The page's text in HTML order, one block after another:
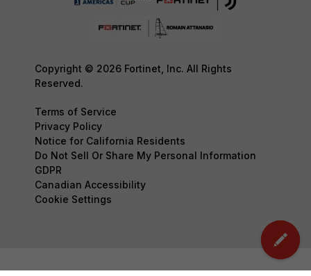
Copyright © 2026 Fortinet, Inc. All Rights
Reserved.
Terms of Service
Privacy Policy
Notice for California Residents
Do Not Sell Or Share My Personal Information
GDPR
Canadian Accessibility
Cookie Settings